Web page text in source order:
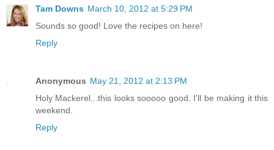
Tam Downs March 10, 2012 at 5:29 PM
Sounds so good! Love the recipes on here!
Reply
Anonymous May 21, 2012 at 2:13 PM
Holy Mackerel...this looks sooooo good. I'll be making it this
weekend.
Reply